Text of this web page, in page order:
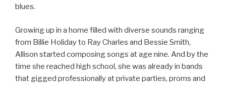
blues.
Growing up in a home filled with diverse sounds ranging
from Billie Holiday to Ray Charles and Bessie Smith,
Allison started composing songs at age nine. And by the
time she reached high school, she was already in bands
that gigged professionally at private parties, proms and